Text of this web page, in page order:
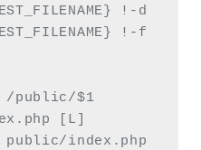
!-d
!-f
/public/$1
[L]
public/index.php